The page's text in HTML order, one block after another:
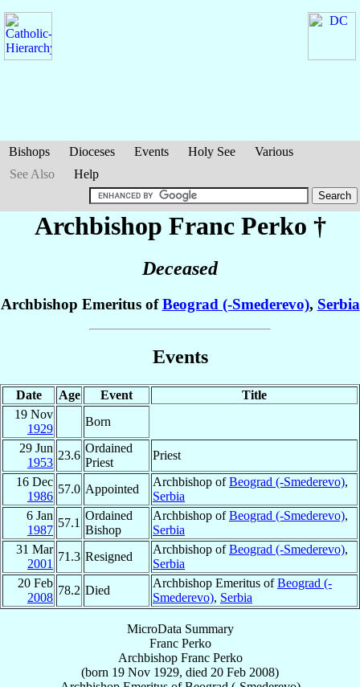
Bishops Dioceses Events Holy See
Various
See Also
Help
Archbishop Franc Perko †
Deceased
Archbishop Emeritus ofBeograd (-Smederevo), Serbia
Events
Date Age Event
Title
19 Nov
1929
Born
29 Jun
1953
23.6
Ordained
Priest
Priest
16 Dec
1986
57.0 Appointed
Archbishop ofBeograd (-Smederevo),
Serbia
6 Jan
1987
57.1
Ordained
Bishop
Archbishop ofBeograd (-Smederevo),
Serbia
31 Mar
2001
71.3 Resigned
Archbishop ofBeograd (-Smederevo),
Serbia
20 Feb
2008
78.2 Died
Archbishop Emeritus ofBeograd (-
Smederevo), Serbia
MicroData Summary
Franc Perko
Archbishop Franc Perko
(born 19 Nov 1929, died 20 Feb 2008)